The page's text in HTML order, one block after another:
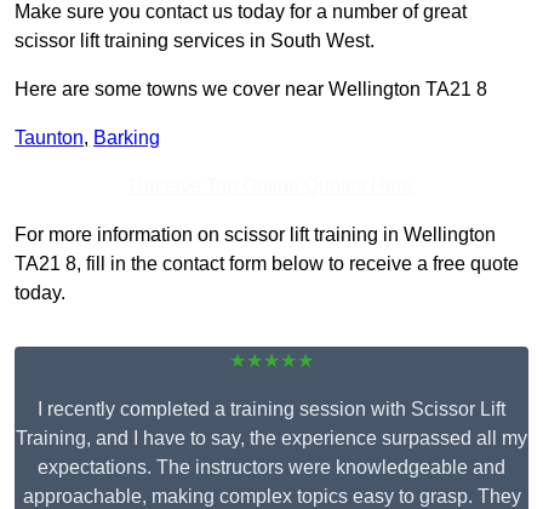
Make sure you contact us today for a number of great
scissor lift training services in South West.
Here are some towns we cover near Wellington TA21 8
Taunton, Barking
For more information on scissor lift training in Wellington
TA21 8, fill in the contact form below to receive a free quote
today.
★★★★★
I recently completed a training session with Scissor Lift
Training, and I have to say, the experience surpassed all my
expectations. The instructors were knowledgeable and
approachable, making complex topics easy to grasp. They